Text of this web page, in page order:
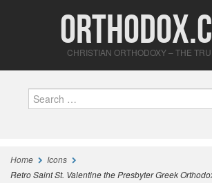
CHRISTIAN ORTHODOXY – THE
Home
Icons
Retro Saint St. Valentine the Presbyter Greek